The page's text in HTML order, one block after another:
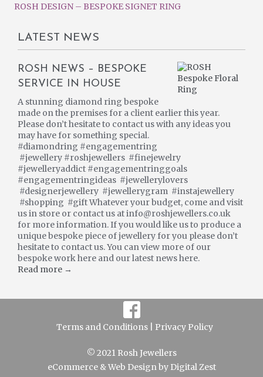
ROSH DESIGN – BESPOKE SIGNET RING
LATEST NEWS
ROSH NEWS – BESPOKE
SERVICE IN HOUSE
A stunning diamond ring bespoke
made on the premises for a client earlier this year.
Please don’t hesitate to contact us with any ideas you
may have for something special.
#diamondring #engagementring
#jewellery #roshjewellers #finejewelry
#jewelleryaddict #engagementringgoals
#engagementringideas #jewellerylovers
#designerjewellery #jewellerygram #instajewellery
#shopping #gift Whatever your budget, come and visit
us in store or contact us at info@roshjewellers.co.uk
for more information. If you would like us to produce a
unique bespoke piece of jewellery for you please don’t
hesitate to contact us. You can view more of our
bespoke work here and our latest news here.
Read more →
Terms and Conditions | Privacy Policy
© 2021 Rosh Jewellers
eCommerce&Web Designby Digital Zest